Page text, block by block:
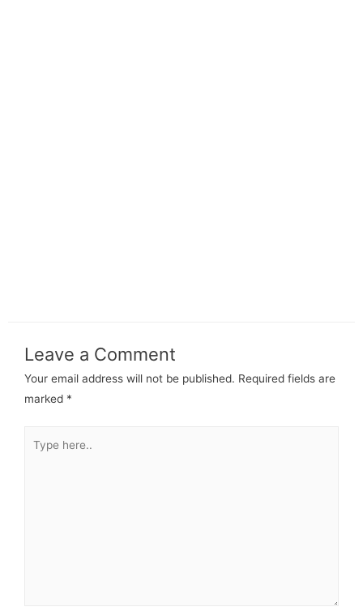
Leave a Comment
Your email address will not be published. Required fields are
marked *